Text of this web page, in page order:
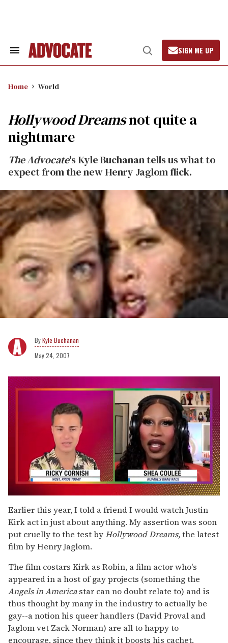
Search
Open
Search
SIGN ME UP
Home World
Hollywood Dreamsnot quite a
nightmare
The Advocate's Kyle Buchanan tells us what to
expect from the new Henry Jaglom flick.
Kyle Buchanan
May 24, 2007
seconds
of
2
minutes,
13
seconds
Earlier this year, I told a friend I would watch Justin
Kirk act in just about anything. My assertion was soon
put cruelly to the test byHollywood Dreams, the latest
film by Henry Jaglom.
The film costars Kirk as Robin, a film actor who's
appeared in a host of gay projects (something the
Angels in Americastar can no doubt relate to) and is
thus thought by many in the industry to actually be
gay--a notion his queer handlers (David Proval and
Jaglom vet Zack Norman) are all to happy to
encourage, since they think it boosts his cachet.